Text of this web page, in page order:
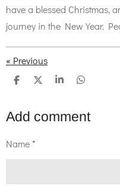
have a blessed Christmas,
journey in the New Year.
« Previous
S
r
e
S
r
e
S
r
e
S
r
e
Add comment
Name *